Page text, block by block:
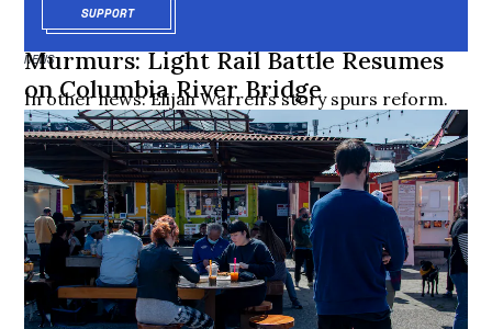
SUPPORTOPENS IN NEW WINDOW
NEWS
Murmurs: Light Rail Battle Resumes
on Columbia River Bridge
In other news: Elijah Warren’s story spurs reform.